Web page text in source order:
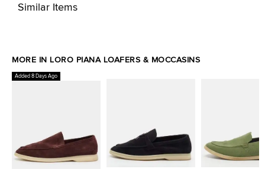
Similar Items
MORE IN LORO PIANA LOAFERS & MOCCASINS
Added 8 Days Ago